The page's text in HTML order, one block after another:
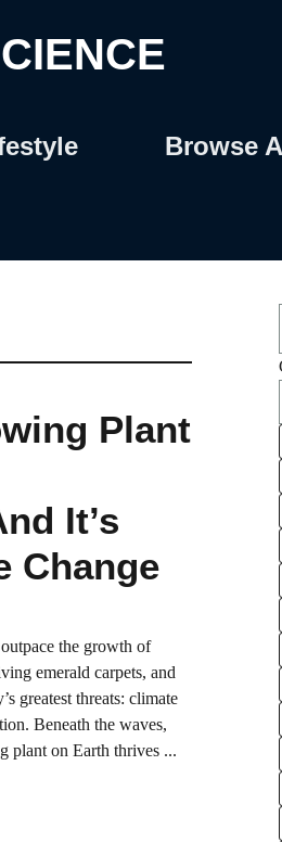
Browse
Plant
It’s
Change
the growth of
emerald carpets, and
greatest threats: climate
Beneath the waves,
plant on Earth thrives ...